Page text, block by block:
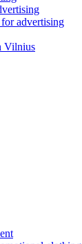
advertising
Vilnius